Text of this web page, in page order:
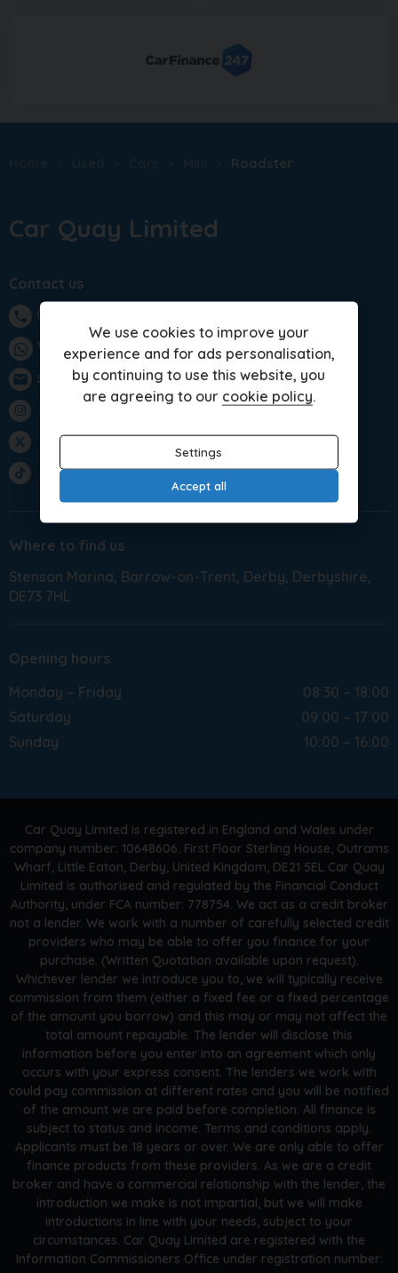
Roadster
Car Quay Limited
Contact us
phone
01283 701875
WhatsApp
email sales@carquay.co.uk
Twitter
TikTok
Where to find us
Stenson Marina Barrow-on-Trent Derby Derbyshire
DE73 7HL
Opening hours
Monday – Friday
08:30 – 18:00
Saturday
09:00 – 17:00
Sunday
10:00 – 16:00
Car Quay Limited is registered in England and Wales under
company number: 10648606. First Floor Sterling House, Outrams
Wharf, Little Eaton, Derby, United Kingdom, DE21 5EL Car Quay
Limited is authorised and regulated by the Financial Conduct
Authority, under FCA number: 778754. We act as a credit broker
not a lender. We work with a number of carefully selected credit
providers who may be able to offer you finance for your
purchase. (Written Quotation available upon request).
Whichever lender we introduce you to, we will typically receive
commission from them (either a fixed fee or a fixed percentage
of the amount you borrow) and this may or may not affect the
total amount repayable. The lender will disclose this
information before you enter into an agreement which only
occurs with your express consent. The lenders we work with
could pay commission at different rates and you will be notified
of the amount we are paid before completion. All finance is
subject to status and income. Terms and conditions apply.
Applicants must be 18 years or over. We are only able to offer
finance products from these providers. As we are a credit
broker and have a commercial relationship with the lender, the
introduction we make is not impartial, but we will make
introductions in line with your needs, subject to your
circumstances. Car Quay Limited are registered with the
Information Commissioners Office under registration number:
We use cookies to improve your
experience and for ads personalisation,
by continuing to use this website, you
are agreeing to our cookie policy.
Settings
Accept all